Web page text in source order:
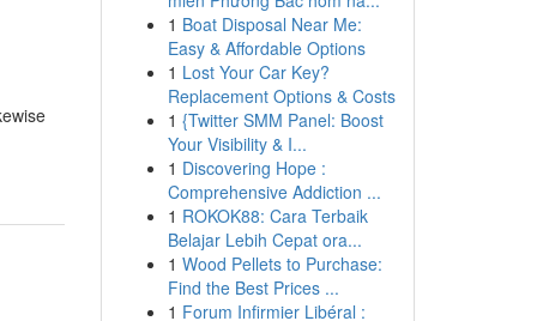
1 Boat Disposal Near Me:
Easy & Affordable Options
1 Lost Your Car Key?
Replacement Options & Costs
1 {Twitter SMM Panel: Boost
Your Visibility & I...
1 Discovering Hope :
Comprehensive Addiction ...
1 ROKOK88: Cara Terbaik
Belajar Lebih Cepat ora...
1 Wood Pellets to Purchase:
Find the Best Prices ...
1 Forum Infirmier Libéral :